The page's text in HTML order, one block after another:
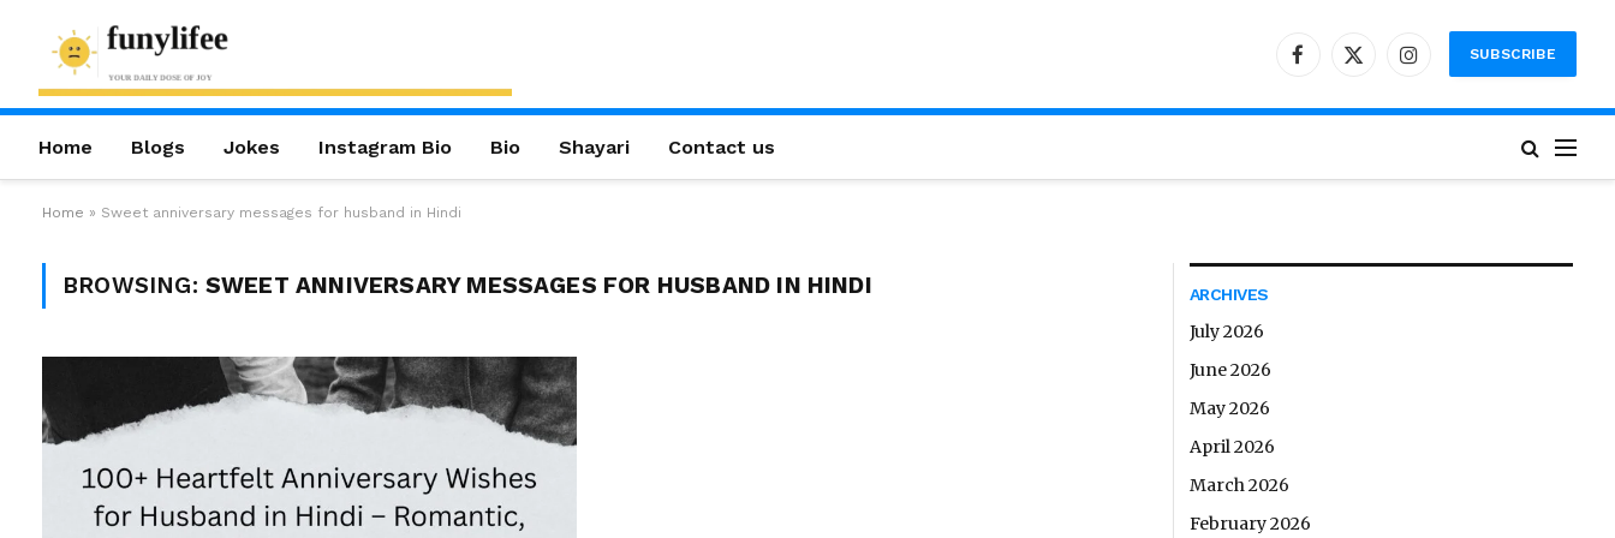
Facebook
X
InstagramSUBSCRIBE
Home Blogs Jokes Instagram Bio Bio Shayari Contact us
Home » Sweet anniversary messages for husband in Hindi
BROWSING: SWEET ANNIVERSARY MESSAGES FOR HUSBAND IN HINDI ARCHIVES
July 2026
June 2026
May 2026
April 2026
March 2026
February 2026